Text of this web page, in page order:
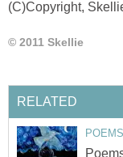
(C)Copyright,
© 2011 Skellie
RELATED